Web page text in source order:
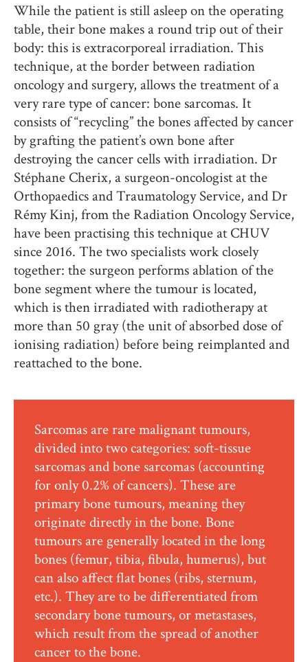
While the patient is still asleep on the operating
table, their bone makes a round trip out of their
body: this is extracorporeal irradiation. This
technique, at the border between radiation
oncology and surgery, allows the treatment of a
very rare type of cancer: bone sarcomas. It
consists of “recycling” the bones affected by cancer
by grafting the patient’s own bone after
destroying the cancer cells with irradiation. Dr
Stéphane Cherix, a surgeon-oncologist at the
Orthopaedics and Traumatology Service, and Dr
Rémy Kinj, from the Radiation Oncology Service,
have been practising this technique at CHUV
since 2016. The two specialists work closely
together: the surgeon performs ablation of the
bone segment where the tumour is located,
which is then irradiated with radiotherapy at
more than 50 gray (the unit of absorbed dose of
ionising radiation) before being reimplanted and
reattached to the bone.
Sarcomas are rare malignant tumours,
divided into two categories: soft-tissue
sarcomas and bone sarcomas (accounting
for only 0.2% of cancers). These are
primary bone tumours, meaning they
originate directly in the bone. Bone
tumours are generally located in the long
bones (femur, tibia, fibula, humerus), but
can also affect flat bones (ribs, sternum,
etc.). They are to be differentiated from
secondary bone tumours, or metastases,
which result from the spread of another
cancer to the bone.